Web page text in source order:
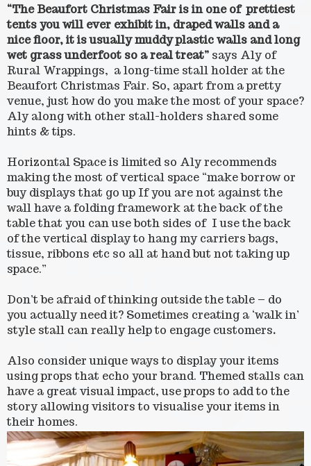
“The Beaufort Christmas Fair is in one of prettiest
tents you will ever exhibit in, draped walls and a
nice floor, it is usually muddy plastic walls and long
wet grass underfoot so a real treat” says Aly of
Rural Wrappings, a long-time stall holder at the
Beaufort Christmas Fair. So, apart from a pretty
venue, just how do you make the most of your space?
Aly along with other stall-holders shared some
hints & tips.
Horizontal Space is limited so Aly recommends
making the most of vertical space “make borrow or
buy displays that go up If you are not against the
wall have a folding framework at the back of the
table that you can use both sides of I use the back
of the vertical display to hang my carriers bags,
tissue, ribbons etc so all at hand but not taking up
space.”
Don’t be afraid of thinking outside the table – do
you actually need it? Sometimes creating a ‘walk in’
style stall can really help to engage customers.
Also consider unique ways to display your items
using props that echo your brand. Themed stalls can
have a great visual impact, use props to add to the
story allowing visitors to visualise your items in
their homes.